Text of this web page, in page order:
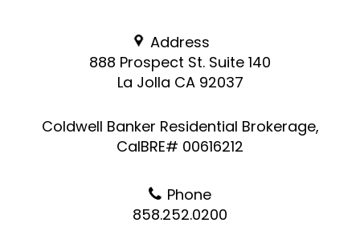
Address
888 Prospect St. Suite 140
La Jolla CA 92037
Coldwell Banker Residential Brokerage,
CalBRE# 00616212
Phone
858.252.0200